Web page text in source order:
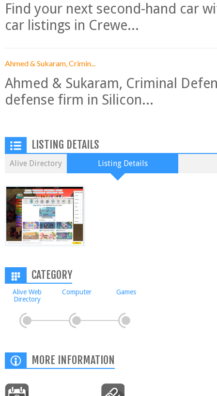
Find your next second-hand car
car listings in Crewe...
Ahmed & Sukaram, Crimin...
Ahmed & Sukaram, Criminal
defense firm in Silicon...
LISTING DETAILS
Alive Directory Listing Details
CATEGORY
Alive Web
Directory
Computer Games
MORE INFORMATION